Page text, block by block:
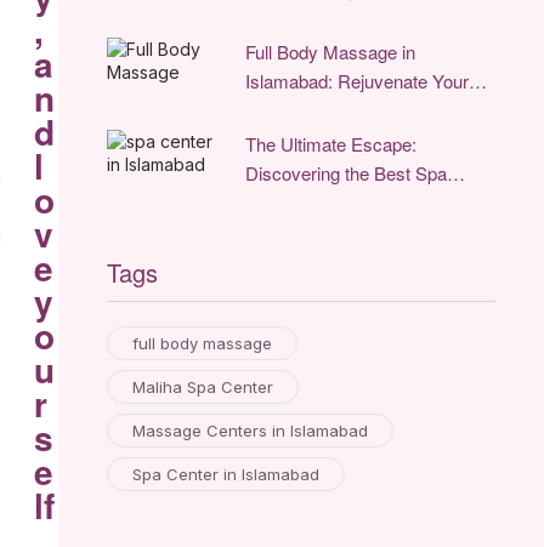
Full Body Massage in
Islamabad: Rejuvenate Your
The Ultimate Escape:
Discovering the Best Spa
Tags
full body massage
Maliha Spa Center
Massage Centers in Islamabad
Spa Center in Islamabad
,
a
n
d
l
o
v
e
y
o
u
r
s
e
lf